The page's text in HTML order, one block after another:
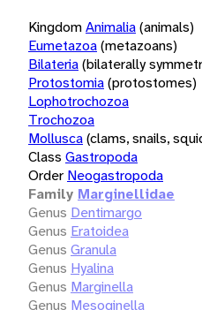
KingdomAnimalia(animals)
Eumetazoa(metazoans)
Bilateria(bilaterally
Protostomia(protostomes)
Lophotrochozoa
Trochozoa
Mollusca(clams, snails,
Class Gastropoda
Order Neogastropoda
Family Marginellidae
Genus Dentimargo
Genus Eratoidea
Genus Granula
Genus Hyalina
Genus Marginella
Genus Mesoginella